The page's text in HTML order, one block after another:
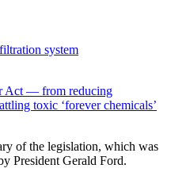
Act — from reducing
toxic ‘forever chemicals’
of the legislation, which was
President Gerald Ford.